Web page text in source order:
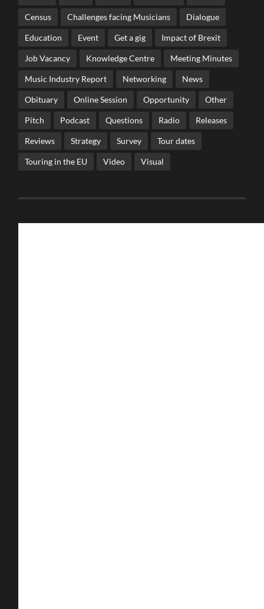
Census Challenges facing Musicians Dialogue
Education Event Get a gig Impact of Brexit
Job Vacancy Knowledge Centre Meeting Minutes
Music Industry Report Networking News
Obituary Online Session Opportunity Other
Pitch Podcast Questions Radio Releases
Reviews Strategy Survey Tour dates
Touring in the EU Video Visual